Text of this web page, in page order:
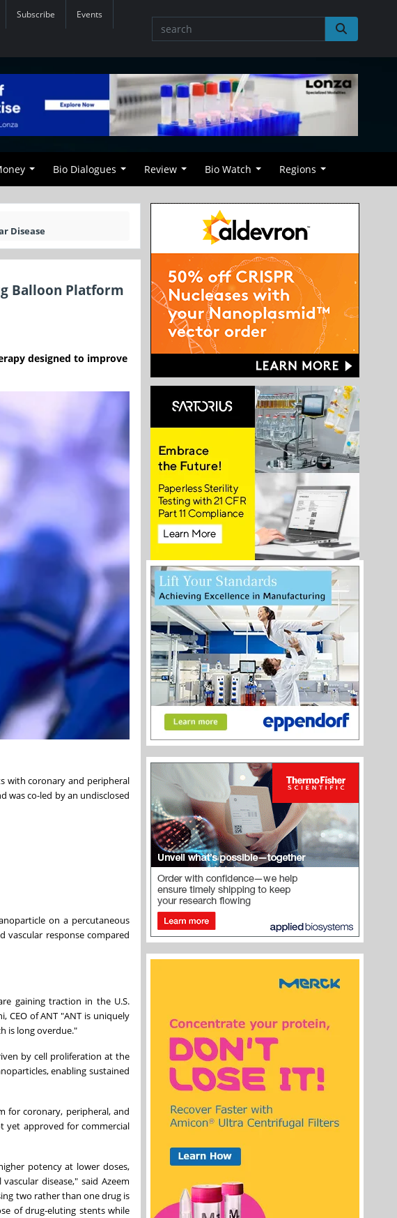
Subscribe Events
Bio Dialogues Review Bio Watch Regions
Disease
Balloon Platform
designed to improve
with coronary and peripheral
was co-led by an undisclosed
on a percutaneous
vascular response compared
gaining traction in the U.S.
of ANT "ANT is uniquely
is long overdue."
by cell proliferation at the
enabling sustained
for coronary, peripheral, and
yet approved for commercial
potency at lower doses,
disease," said Azeem
two rather than one drug is
of drug-eluting stents while